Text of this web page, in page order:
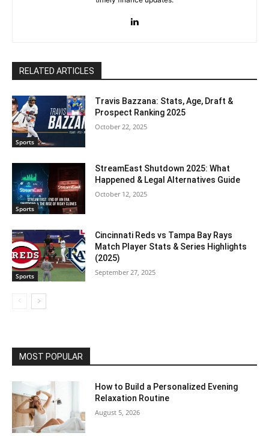
RELATED ARTICLES
Sports
Travis Bazzana: Stats, Age, Draft &
Prospect Ranking 2025
October 22, 2025
Sports
StreamEast Shutdown 2025: What
Happened & Legal Alternatives Guide
October 12, 2025
Sports
Cincinnati Reds vs Tampa Bay Rays
Match Player Stats & Series Highlights
(2025)
September 27, 2025
MOST POPULAR
How to Build a Personalized Evening
Relaxation Routine
August 5, 2026